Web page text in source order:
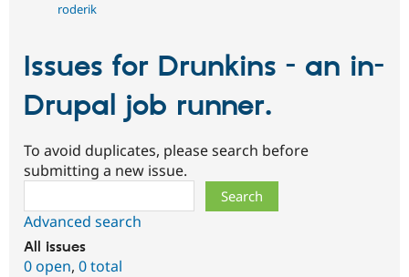
roderik
Issues for Drunkins - an in-
Drupal job runner.
To avoid duplicates, please search before
submitting a new issue.
Advanced search
All issues
0 open, 0 total